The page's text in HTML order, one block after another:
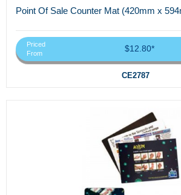
Point Of Sale Counter Mat (420mm x
Priced
From
$12.80*
CE2787